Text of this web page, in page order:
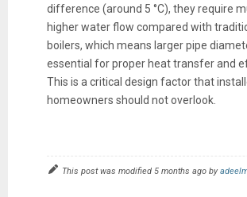
difference (around 5 °C), they require
higher water flow compared with
boilers, which means larger pipe
essential for proper heat transfer and
This is a critical design factor that
homeowners should not overlook.
This post was modified 5 months ago by